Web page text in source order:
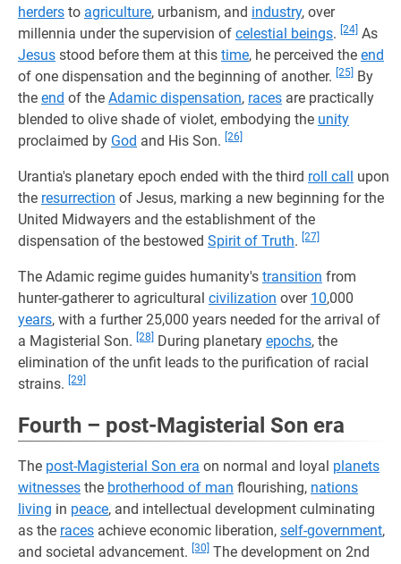
herders to agriculture, urbanism, and industry, over
millennia under the supervision of celestial beings. [24] As
Jesus stood before them at this time, he perceived the end
of one dispensation and the beginning of another. [25] By
the end of the Adamic dispensation, races are practically
blended to olive shade of violet, embodying the unity
proclaimed by God and His Son. [26]
Urantia's planetary epoch ended with the third roll call upon
the resurrection of Jesus, marking a new beginning for the
United Midwayers and the establishment of the
dispensation of the bestowed Spirit of Truth. [27]
The Adamic regime guides humanity's transition from
hunter-gatherer to agricultural civilization over 10,000
years, with a further 25,000 years needed for the arrival of
a Magisterial Son. [28] During planetary epochs, the
elimination of the unfit leads to the purification of racial
strains. [29]
Fourth – post-Magisterial Son era
The post-Magisterial Son era on normal and loyal planets
witnesses the brotherhood of man flourishing, nations
living in peace, and intellectual development culminating
as the races achieve economic liberation, self-government,
and societal advancement. [30] The development on 2nd